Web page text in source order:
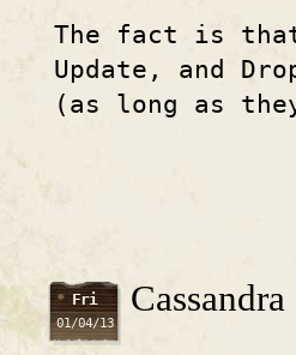
The fact is that
Update, and
(as long as
Fri
01/04/13